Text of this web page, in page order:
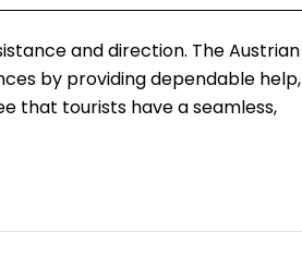
and direction. The Austrian
by providing dependable help,
that tourists have a seamless,